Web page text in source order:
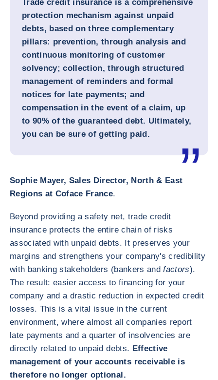
Trade credit insurance is a comprehensive
protection mechanism against unpaid
debts, based on three complementary
pillars: prevention, through analysis and
continuous monitoring of customer
solvency; collection, through structured
management of reminders and formal
notices for late payments; and
compensation in the event of a claim, up
to 90% of the guaranteed debt. Ultimately,
you can be sure of getting paid.
Sophie Mayer, Sales Director, North & East
Regions at Coface France.
Beyond providing a safety net, trade credit
insurance protects the entire chain of risks
associated with unpaid debts. It preserves your
margins and strengthens your company's credibility
with banking stakeholders (bankers andfactors).
The result: easier access to financing for your
company and a drastic reduction in expected credit
losses. This is a vital issue in the current
environment, where almost all companies report
late payments and a quarter of insolvencies are
directly related to unpaid debts. Effective
management of your accounts receivable is
therefore no longer optional.